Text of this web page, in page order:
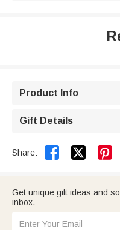
Product Info
Gift Details
Share:  
Get unique gift ideas and
inbox.